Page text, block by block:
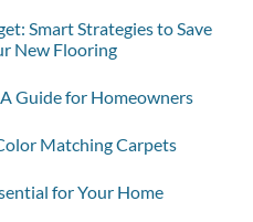
Smart Strategies to Save
New Flooring
Guide for Homeowners
Matching Carpets
for Your Home